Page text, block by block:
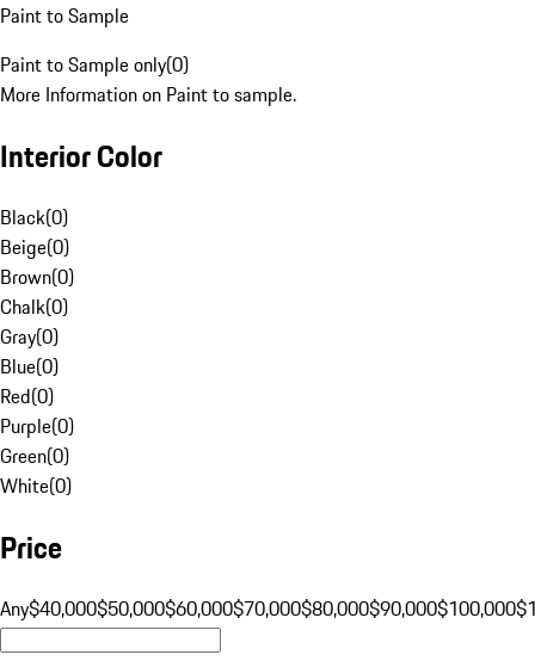
Paint to Sample
Paint to Sample only(0)
More Information on Paint to sample.
Interior Color
Black(0)
Beige(0)
Brown(0)
Chalk(0)
Gray(0)
Blue(0)
Red(0)
Purple(0)
Green(0)
White(0)
Price
Any$40,000$50,000$60,000$70,000$80,000$90,000$100,000